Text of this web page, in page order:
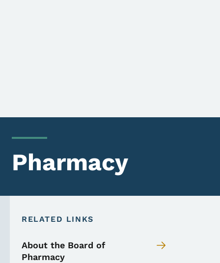
Pharmacy
RELATED LINKS
About the Board of
Pharmacy